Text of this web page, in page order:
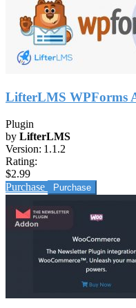
LifterLMS WPForms
Plugin
by LifterLMS
Version: 1.1.2
Rating:
$2.99
Purchase